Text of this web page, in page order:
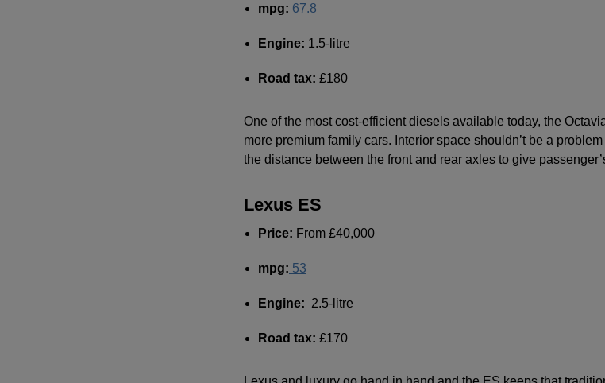
mpg: 67.8
Engine: 1.5-litre
Road tax: £180
One of the most cost-efficient diesels available today, the
more premium family cars. Interior space shouldn’t be a
the distance between the front and rear axles to give
Lexus ES
Price: From £40,000
mpg: 53
Engine: 2.5-litre
Road tax: £170